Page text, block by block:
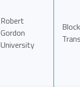
Robert
Gordon
University
Block